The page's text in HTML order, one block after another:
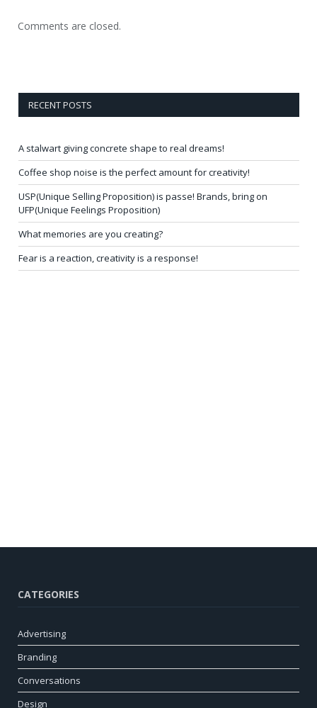
Comments are closed.
RECENT POSTS
A stalwart giving concrete shape to real dreams!
Coffee shop noise is the perfect amount for creativity!
USP(Unique Selling Proposition) is passe! Brands, bring on
UFP(Unique Feelings Proposition)
What memories are you creating?
Fear is a reaction, creativity is a response!
CATEGORIES
Advertising
Branding
Conversations
Design